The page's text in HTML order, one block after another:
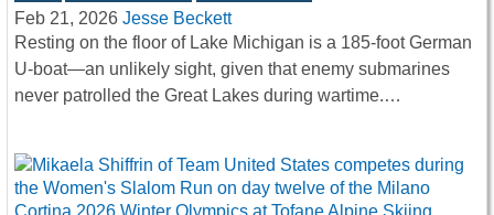
Feb 21, 2026 Jesse Beckett
Resting on the floor of Lake Michigan is a 185-foot German
U-boat—an unlikely sight, given that enemy submarines
never patrolled the Great Lakes during wartime.…